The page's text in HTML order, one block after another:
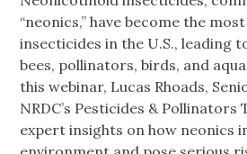
“neonics,” have become the
insecticides in the U.S., leading
bees, pollinators, birds, and
this webinar, Lucas Rhoads,
NRDC’s Pesticides & Pollinators
expert insights on how neonics